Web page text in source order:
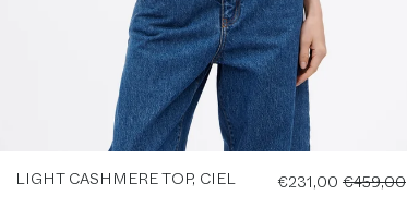
LIGHT CASHMERE TOP, CIEL €231,00 €459,00